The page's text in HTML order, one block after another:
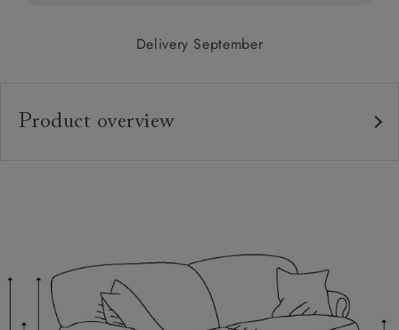
Delivery September
Product overview
Cushions: